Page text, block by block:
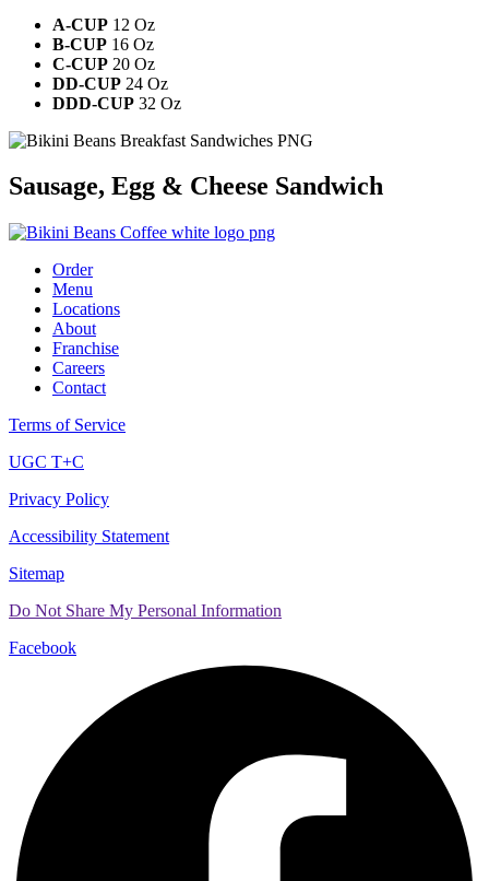
A-CUP 12 Oz
B-CUP 16 Oz
C-CUP 20 Oz
DD-CUP 24 Oz
DDD-CUP 32 Oz
Sausage, Egg & Cheese Sandwich
Order
Menu
Locations
About
Franchise
Careers
Contact
Terms of Service
UGC T+C
Privacy Policy
Accessibility Statement
Sitemap
Do Not Share My Personal Information
Facebook